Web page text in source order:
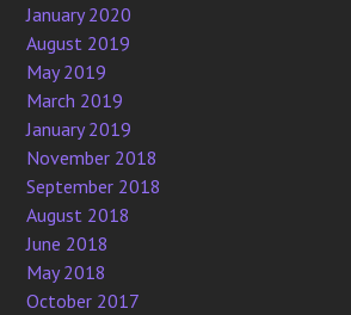
January 2020
August 2019
May 2019
March 2019
January 2019
November 2018
September 2018
August 2018
June 2018
May 2018
October 2017